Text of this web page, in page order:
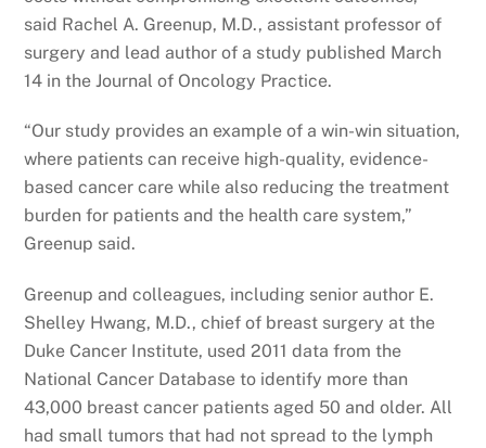
said Rachel A. Greenup, M.D., assistant professor of
surgery and lead author of a study published March
14 in the Journal of Oncology Practice.
“Our study provides an example of a win-win situation,
where patients can receive high-quality, evidence-
based cancer care while also reducing the treatment
burden for patients and the health care system,”
Greenup said.
Greenup and colleagues, including senior author E.
Shelley Hwang, M.D., chief of breast surgery at the
Duke Cancer Institute, used 2011 data from the
National Cancer Database to identify more than
43,000 breast cancer patients aged 50 and older. All
had small tumors that had not spread to the lymph